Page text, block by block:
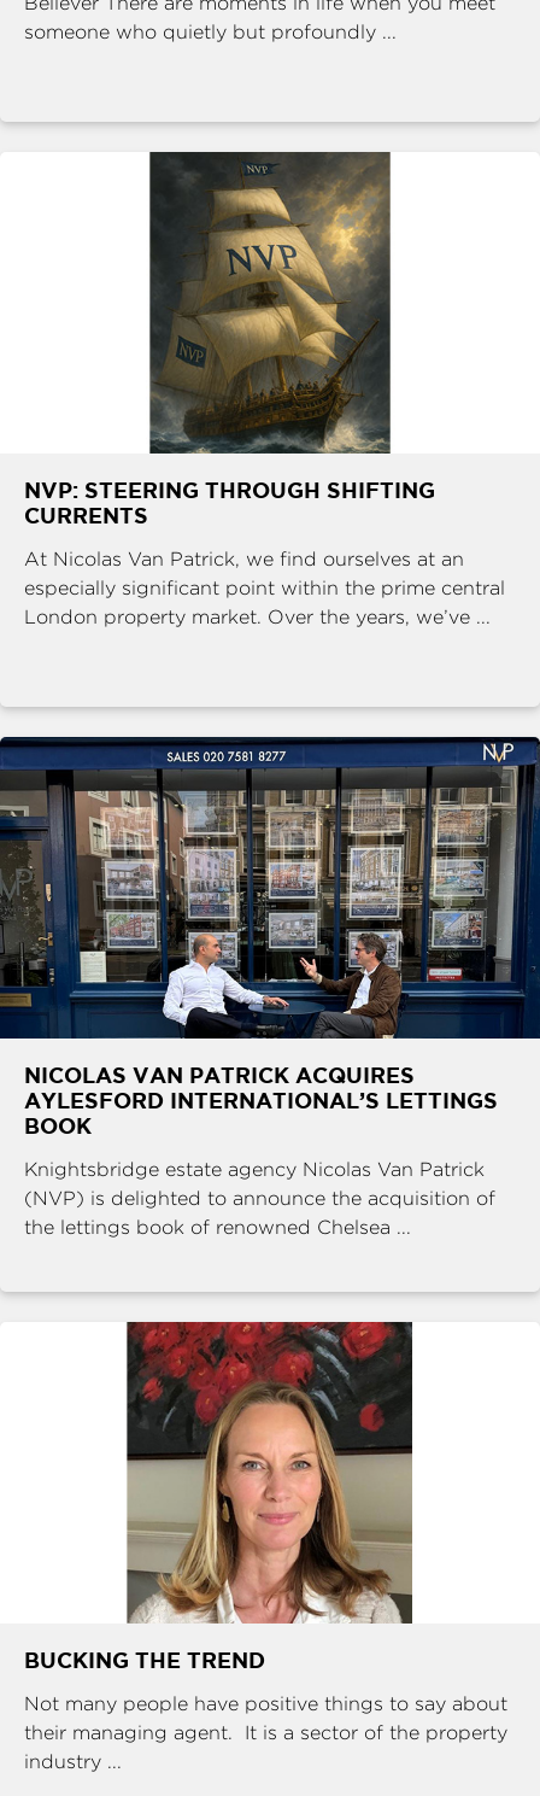
someone who quietly but profoundly ...
NVP: STEERING THROUGH SHIFTING
CURRENTS
At Nicolas Van Patrick, we find ourselves at an
especially significant point within the prime central
London property market. Over the years, we’ve ...
NICOLAS VAN PATRICK ACQUIRES
AYLESFORD INTERNATIONAL’S LETTINGS
BOOK
Knightsbridge estate agency Nicolas Van Patrick
(NVP) is delighted to announce the acquisition of
the lettings book of renowned Chelsea ...
BUCKING THE TREND
Not many people have positive things to say about
their managing agent. It is a sector of the property
industry ...